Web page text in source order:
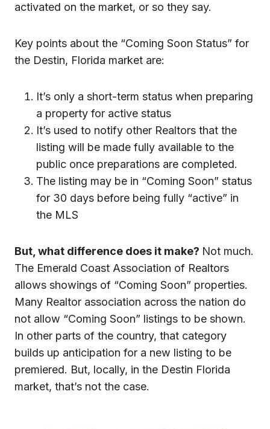
activated on the market, or so they say.
Key points about the “Coming Soon Status” for
the Destin, Florida market are:
It’s only a short-term status when preparing
a property for active status
It’s used to notify other Realtors that the
listing will be made fully available to the
public once preparations are completed.
The listing may be in “Coming Soon” status
for 30 days before being fully “active” in
the MLS
But, what difference does it make? Not much.
The Emerald Coast Association of Realtors
allows showings of “Coming Soon” properties.
Many Realtor association across the nation do
not allow “Coming Soon” listings to be shown.
In other parts of the country, that category
builds up anticipation for a new listing to be
premiered. But, locally, in the Destin Florida
market, that’s not the case.